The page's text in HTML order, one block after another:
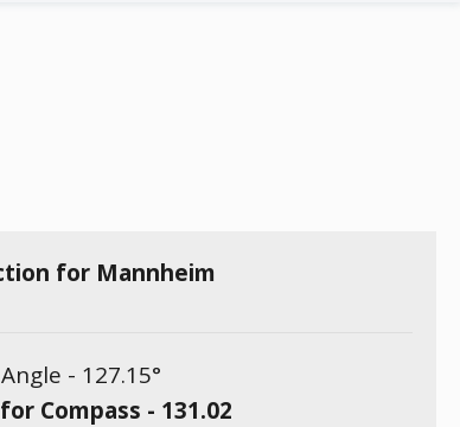
for Mannheim
- 127.15°
Compass - 131.02